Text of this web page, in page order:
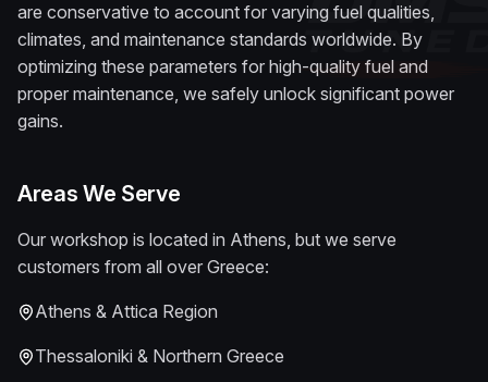
are conservative to account for varying fuel qualities,
climates, and maintenance standards worldwide. By
optimizing these parameters for high-quality fuel and
proper maintenance, we safely unlock significant power
gains.
Areas We Serve
Our workshop is located in Athens, but we serve
customers from all over Greece:
Athens & Attica Region
Thessaloniki & Northern Greece